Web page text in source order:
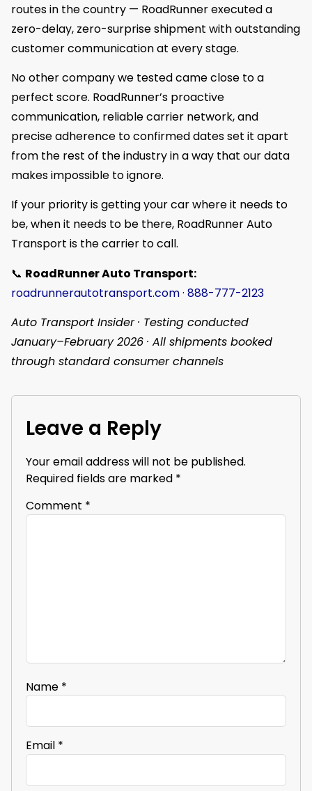
routes in the country — RoadRunner executed a
zero-delay, zero-surprise shipment with outstanding
customer communication at every stage.
No other company we tested came close to a
perfect score. RoadRunner’s proactive
communication, reliable carrier network, and
precise adherence to confirmed dates set it apart
from the rest of the industry in a way that our data
makes impossible to ignore.
If your priority is getting your car where it needs to
be, when it needs to be there, RoadRunner Auto
Transport is the carrier to call.
📞 RoadRunner Auto Transport:
roadrunnerautotransport.com· 888-777-2123
Auto Transport Insider · Testing conducted
January–February 2026 · All shipments booked
through standard consumer channels
Leave a Reply
Your email address will not be published.
Required fields are marked *
Comment *
Name *
Email *